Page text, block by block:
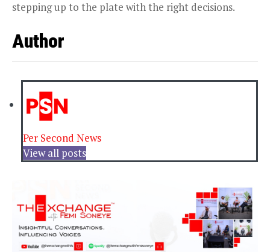
stepping up to the plate with the right decisions.
Author
Per Second News
View all posts